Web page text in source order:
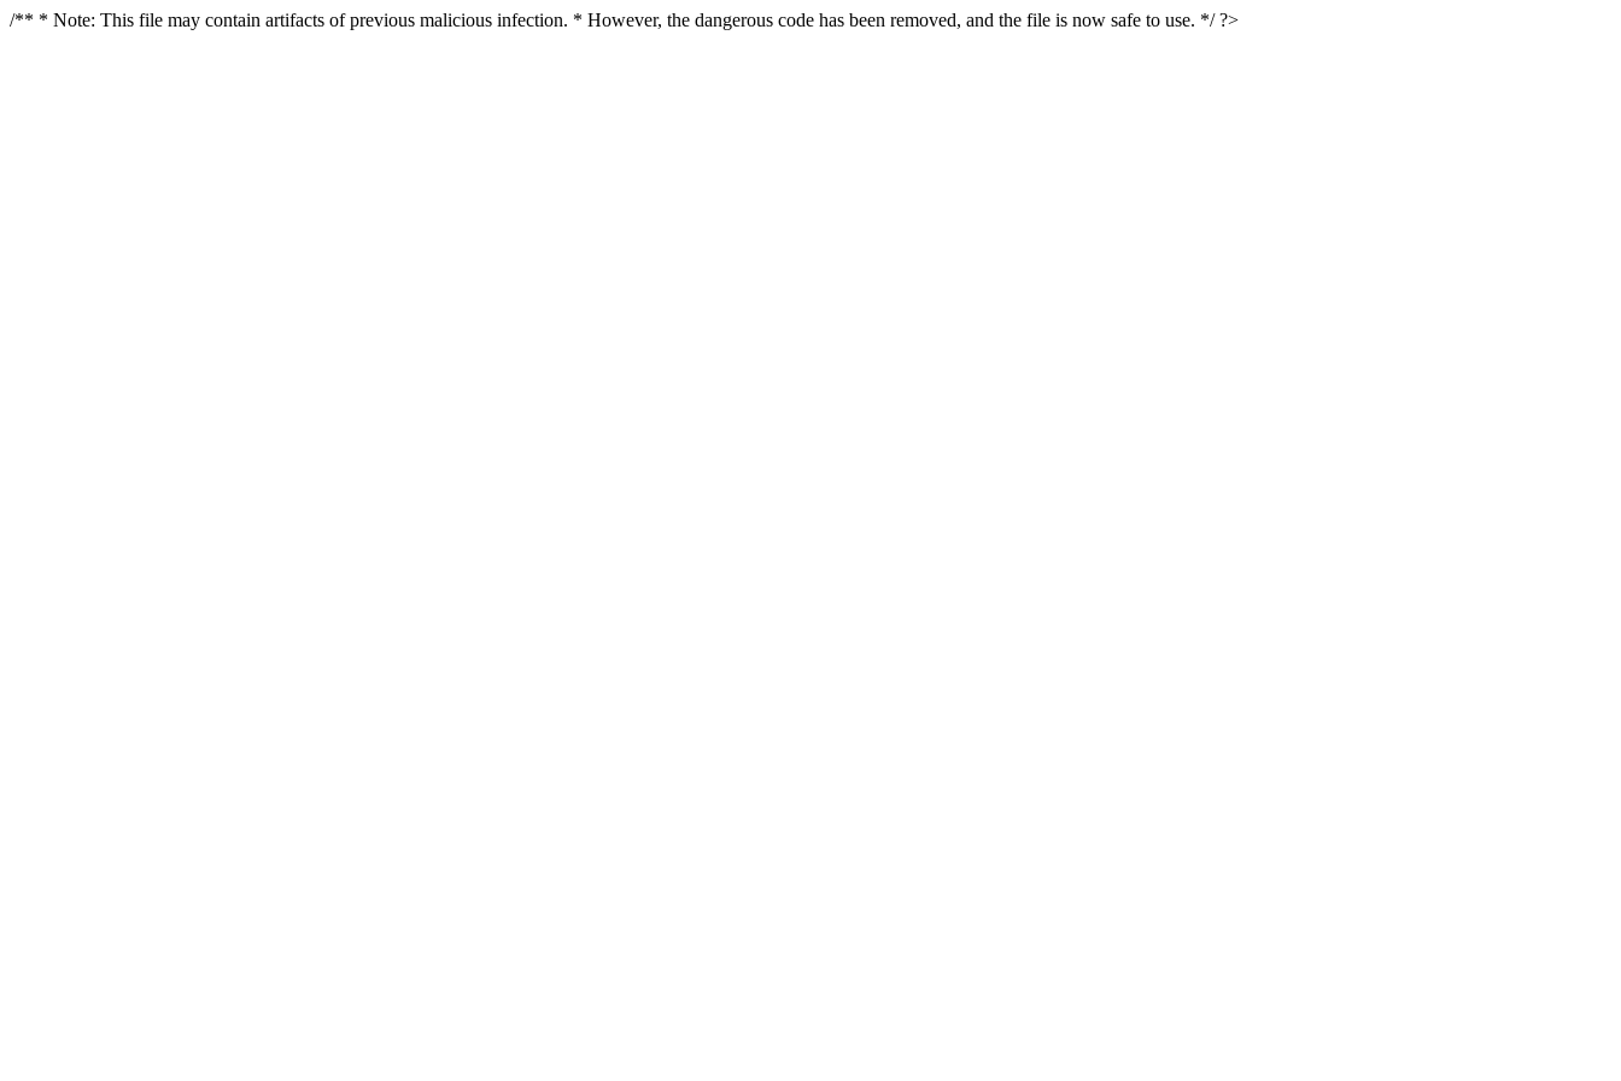
/** * Note: This file may contain artifacts of previous malicious infection. * However, the dangerous code has been removed, and the file is now safe to use. */ ?>